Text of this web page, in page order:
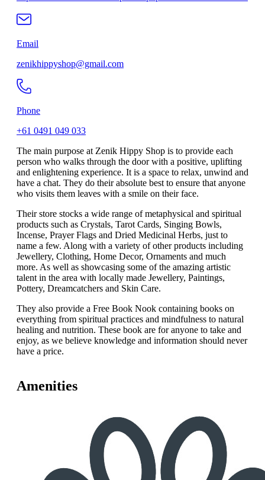
Email
zenikhippyshop@gmail.com
Phone
+61 0491 049 033
The main purpose at Zenik Hippy Shop is to provide each
person who walks through the door with a positive, uplifting
and enlightening experience. It is a space to relax, unwind and
have a chat. They do their absolute best to ensure that anyone
who visits them leaves with a smile on their face.
Their store stocks a wide range of metaphysical and spiritual
products such as Crystals, Tarot Cards, Singing Bowls,
Incense, Prayer Flags and Dried Medicinal Herbs, just to
name a few. Along with a variety of other products including
Jewellery, Clothing, Home Decor, Ornaments and much
more. As well as showcasing some of the amazing artistic
talent in the area with locally made Jewellery, Paintings,
Pottery, Dreamcatchers and Skin Care.
They also provide a Free Book Nook containing books on
everything from spiritual practices and mindfulness to natural
healing and nutrition. These book are for anyone to take and
enjoy, as we believe knowledge and information should never
have a price.
Amenities